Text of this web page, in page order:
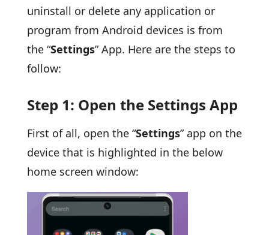
uninstall or delete any application or
program from Android devices is from
the “Settings” App. Here are the steps to
follow:
Step 1: Open the Settings App
First of all, open the “Settings” app on the
device that is highlighted in the below
home screen window: